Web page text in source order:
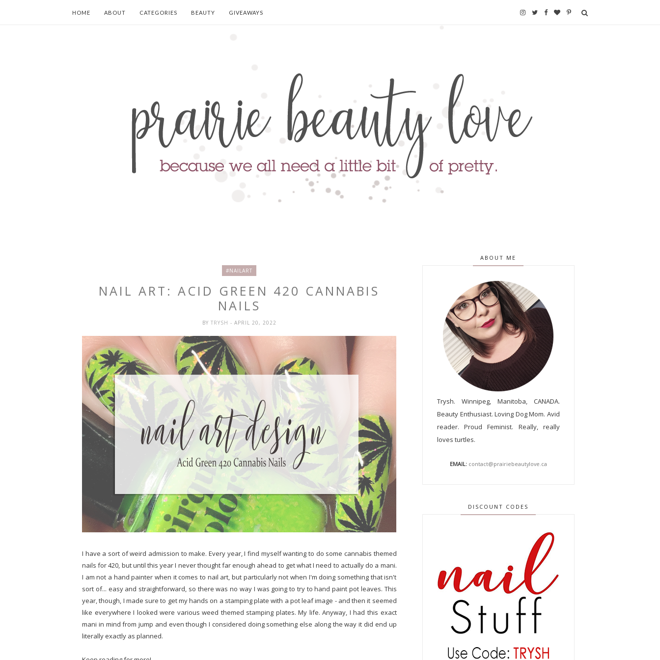
HOME ABOUT CATEGORIES BEAUTY GIVEAWAYS
#NAILART
NAIL ART: ACID GREEN 420 CANNABIS
NAILS
BY TRYSH - APRIL 20, 2022
I have a sort of weird admission to make. Every year, I find myself wanting to do some cannabis themed
nails for 420, but until this year I never thought far enough ahead to get what I need to actually do a mani.
I am not a hand painter when it comes to nail art, but particularly not when I'm doing something that isn't
sort of... easy and straightforward, so there was no way I was going to try to hand paint pot leaves. This
year, though, I made sure to get my hands on a stamping plate with a pot leaf image - and then it seemed
like everywhere I looked were various weed themed stamping plates. My life. Anyway, I had this exact
mani in mind from jump and even though I considered doing something else along the way it did end up
literally exactly as planned.
ABOUT ME
Trysh. Winnipeg, Manitoba, CANADA.
Beauty Enthusiast. Loving Dog Mom. Avid
reader. Proud Feminist. Really, really
loves turtles.
EMAIL: contact@prairiebeautylove.ca
DISCOUNT CODES